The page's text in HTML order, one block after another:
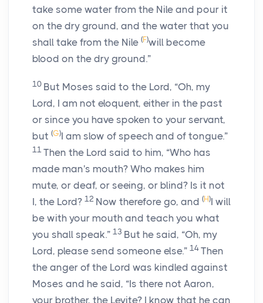
take some water from the Nile and pour it
on the dry ground, and the water that you
shall take from the Nile (F)will become
blood on the dry ground.”
10 But Moses said to the Lord, “Oh, my
Lord, I am not eloquent, either in the past
or since you have spoken to your servant,
but (G)I am slow of speech and of tongue.”
11 Then the Lord said to him, “Who has
made man's mouth? Who makes him
mute, or deaf, or seeing, or blind? Is it not
I, the Lord? 12 Now therefore go, and (H)I will
be with your mouth and teach you what
you shall speak.” 13 But he said, “Oh, my
Lord, please send someone else.” 14 Then
the anger of the Lord was kindled against
Moses and he said, “Is there not Aaron,
your brother, the Levite? I know that he can